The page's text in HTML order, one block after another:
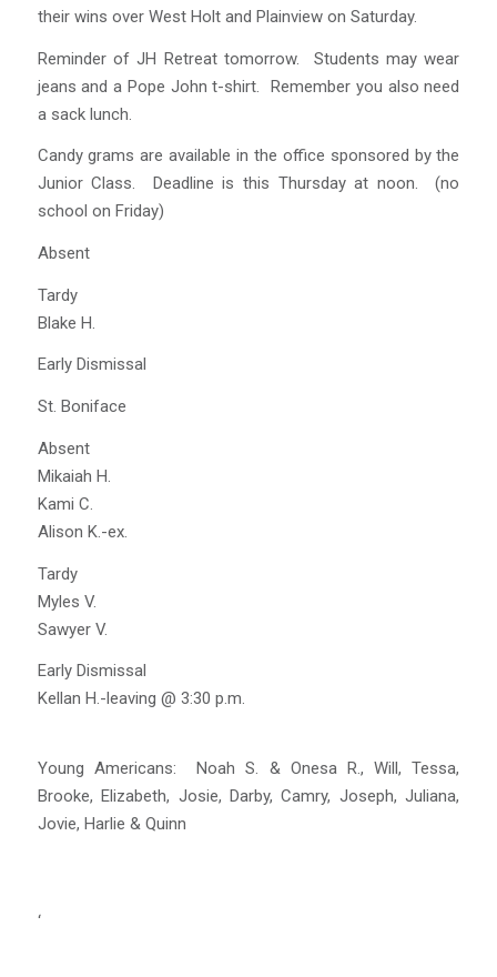
their wins over West Holt and Plainview on Saturday.
Reminder of JH Retreat tomorrow. Students may wear
jeans and a Pope John t-shirt. Remember you also need
a sack lunch.
Candy grams are available in the office sponsored by the
Junior Class. Deadline is this Thursday at noon. (no
school on Friday)
Absent
Tardy
Blake H.
Early Dismissal
St. Boniface
Absent
Mikaiah H.
Kami C.
Alison K.-ex.
Tardy
Myles V.
Sawyer V.
Early Dismissal
Kellan H.-leaving @ 3:30 p.m.
Young Americans: Noah S. & Onesa R., Will, Tessa,
Brooke, Elizabeth, Josie, Darby, Camry, Joseph, Juliana,
Jovie, Harlie & Quinn
‘